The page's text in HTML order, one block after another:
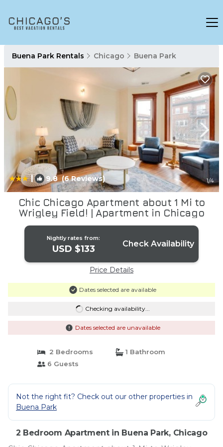
Buena Park Rentals Chicago Buena Park
| 9.8(6 Reviews) 1/4
Chic Chicago Apartment about 1 Mi to
Wrigley Field! | Apartment in Chicago
Nightly rates from:
USD $133 Check Availability
Price Details
Dates selected are available
Checking availability...
Dates selected are unavailable
2 Bedrooms
1 Bathroom
6 Guests
Not the right fit? Check out our other properties in
Buena Park
2 Bedroom Apartment in Buena Park, Chicago